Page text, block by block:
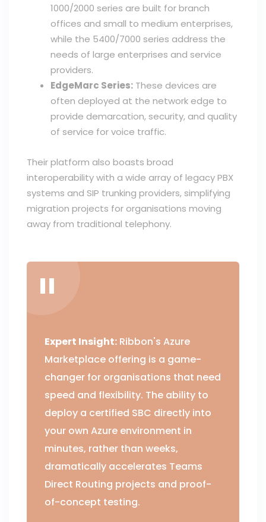
1000/2000 series are built for branch
offices and small to medium enterprises,
while the 5400/7000 series address the
needs of large enterprises and service
providers.
EdgeMarc Series: These devices are
often deployed at the network edge to
provide demarcation, security, and quality
of service for voice traffic.
Their platform also boasts broad
interoperability with a wide array of legacy PBX
systems and SIP trunking providers, simplifying
migration projects for organisations moving
away from traditional telephony.
Expert Insight: Ribbon's Azure
Marketplace offering is a game-
changer for organisations that need
speed and flexibility. The ability to
deploy a certified SBC directly into
your own Azure environment in
minutes, rather than weeks,
dramatically accelerates Teams
Direct Routing projects and proof-
of-concept testing.